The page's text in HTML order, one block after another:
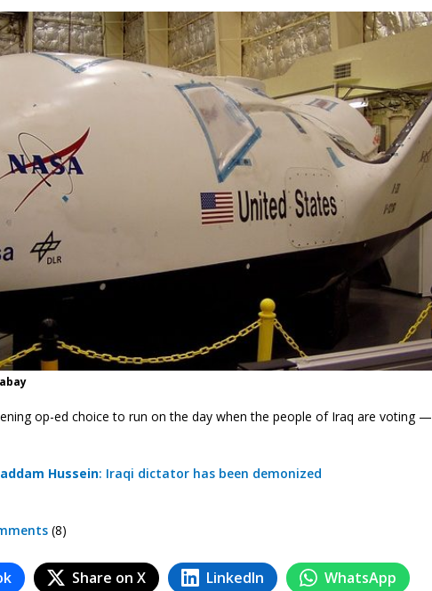
op-ed choice to run on the day when the people of Iraq are voting —
Hussein: Iraqi dictator has been demonized
(8)
Share on X LinkedIn WhatsApp